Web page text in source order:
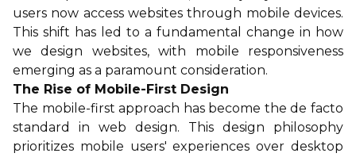
users now access websites through mobile devices.
This shift has led to a fundamental change in how
we design websites, with mobile responsiveness
emerging as a paramount consideration.
The Rise of Mobile-First Design
The mobile-first approach has become the de facto
standard in web design. This design philosophy
prioritizes mobile users' experiences over desktop